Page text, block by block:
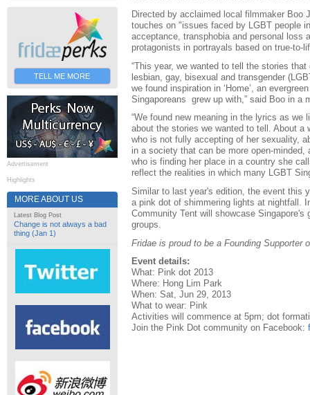
TELL ME MORE
Advertisement
Highlights
MORE ABOUT US
Latest Blog Post
Change is not always a bad
thing (Jan 1)
Directed by acclaimed local filmmaker Boo
touches on "issues faced by LGBT people
acceptance, transphobia and personal loss
protagonists in portrayals based on true-to-
“This year, we wanted to tell the stories
lesbian, gay, bisexual and transgender
we found inspiration in ‘Home’, an
Singaporeans grew up with,” said Boo in a
“We found new meaning in the lyrics as we
about the stories we wanted to tell. About a
who is not fully accepting of her sexuality,
in a society that can be more open-minded,
who is finding her place in a country she
reflect the realities in which many LGBT
Similar to last year's edition, the event this
a pink dot of shimmering lights at nightfall.
Community Tent will showcase Singapore's
groups.
Fridae is proud to be a Founding Supporter
Event details:
What: Pink dot 2013
Where: Hong Lim Park
When: Sat, Jun 29, 2013
What to wear: Pink
Activities will commence at 5pm; dot
Join the Pink Dot community on Facebook: